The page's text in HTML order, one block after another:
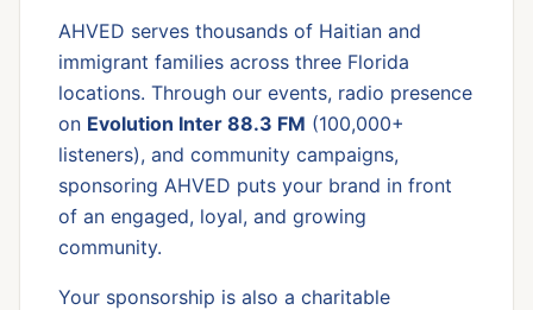
AHVED serves thousands of Haitian and
immigrant families across three Florida
locations. Through our events, radio presence
on Evolution Inter 88.3 FM (100,000+
listeners), and community campaigns,
sponsoring AHVED puts your brand in front
of an engaged, loyal, and growing
community.
Your sponsorship is also a charitable